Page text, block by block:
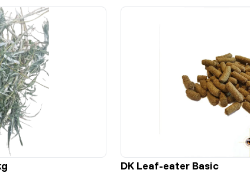
DK Leaf-eater Basic